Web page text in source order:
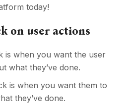
today!
on user actions
is when you want the user
what they’ve done.
is when you want them to
they’ve done.